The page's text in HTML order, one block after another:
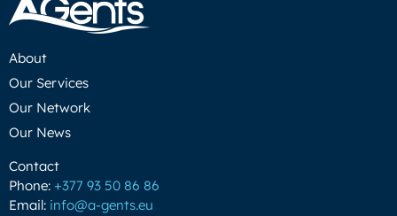
About
Our Services
Our Network
Our News
Contact
Phone: +377 93 50 86 86
Email: info@a-gents.eu